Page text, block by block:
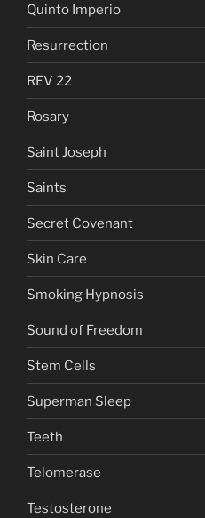
Quinto Imperio
Resurrection
REV 22
Rosary
Saint Joseph
Saints
Secret Covenant
Skin Care
Smoking Hypnosis
Sound of Freedom
Stem Cells
Superman Sleep
Teeth
Telomerase
Testosterone